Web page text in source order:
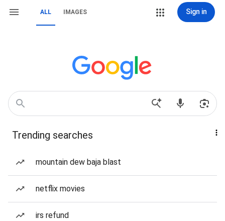
ALL IMAGES Sign in
Trending searches
mountain dew baja blast
netflix movies
irs refund